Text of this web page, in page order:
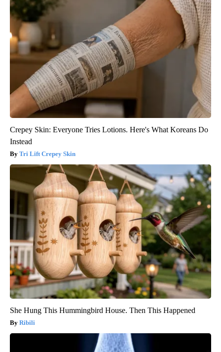
Crepey Skin: Everyone Tries Lotions. Here's What Koreans Do
Instead
Tri Lift Crepey Skin
She Hung This Hummingbird House. Then This Happened
Ribili